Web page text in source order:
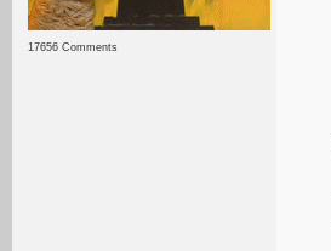
17656 Comments